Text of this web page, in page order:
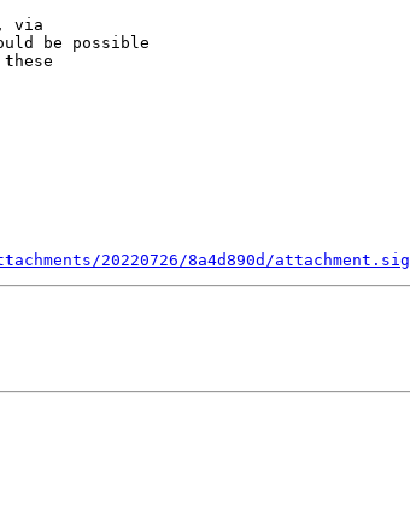
be possible
20220726/8a4d890d/attachment.sig